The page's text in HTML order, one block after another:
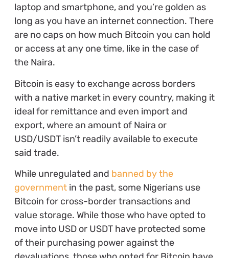
laptop and smartphone, and you’re golden as
long as you have an internet connection. There
are no caps on how much Bitcoin you can hold
or access at any one time, like in the case of
the Naira.
Bitcoin is easy to exchange across borders
with a native market in every country, making it
ideal for remittance and even import and
export, where an amount of Naira or
USD/USDT isn’t readily available to execute
said trade.
While unregulated and banned by the
governmentin the past, some Nigerians use
Bitcoin for cross-border transactions and
value storage. While those who have opted to
move into USD or USDT have protected some
of their purchasing power against the